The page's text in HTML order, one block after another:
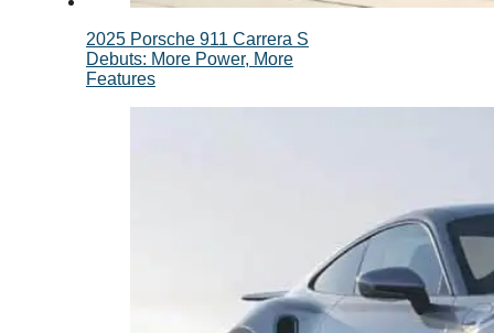
2025 Porsche 911 Carrera S
Debuts: More Power, More
Features